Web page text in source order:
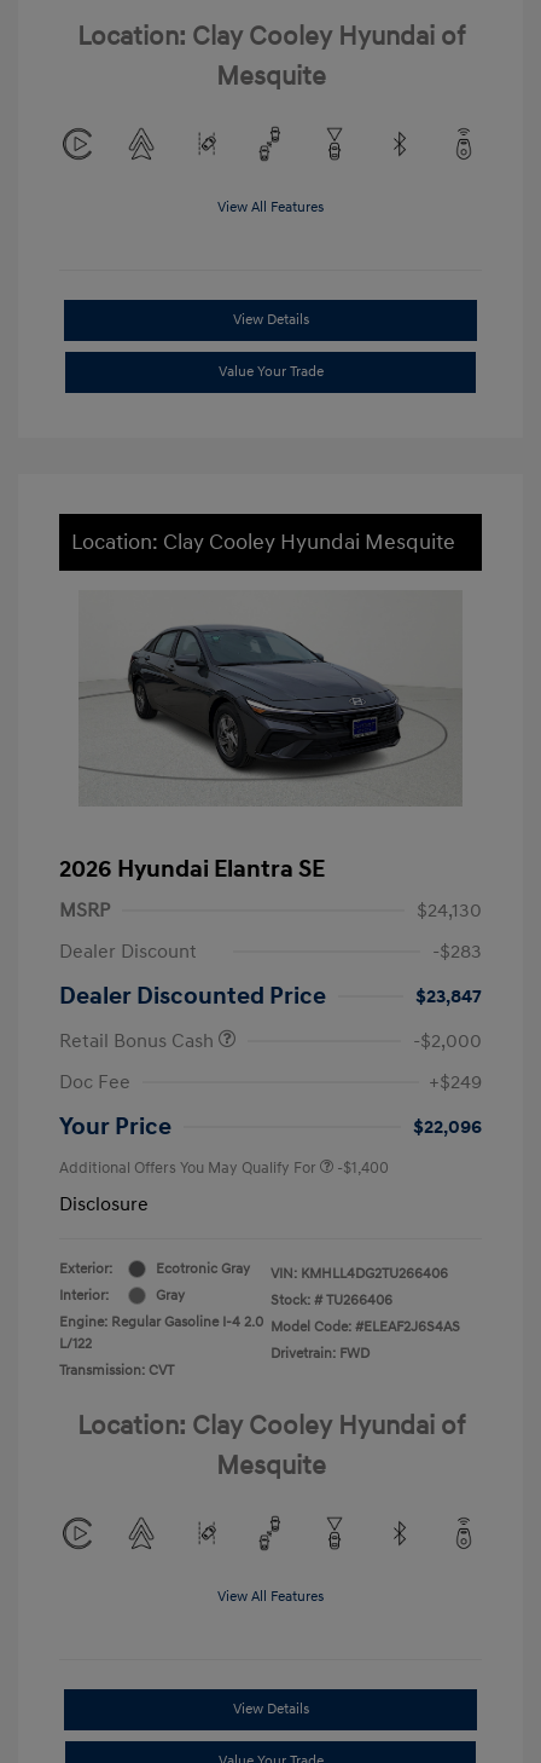
Location: Clay Cooley Hyundai of
Mesquite
View All Features
View Details
Value Your Trade
Location: Clay Cooley Hyundai Mesquite
2026 Hyundai Elantra SE
MSRP
$24,130
Dealer Discount
-$283
Dealer Discounted Price
$23,847
Retail Bonus Cash
-$2,000
Doc Fee
+$249
Your Price $22,096
Additional Offers You May Qualify For -$1,400
Disclosure
Exterior:
Ecotronic Gray
Interior:
Gray
Engine: Regular Gasoline I-4 2.0
L/122
Transmission: CVT
VIN: KMHLL4DG2TU266406
Stock: # TU266406
Model Code: #ELEAF2J6S4AS
Drivetrain: FWD
Location: Clay Cooley Hyundai of
Mesquite
View All Features
View Details